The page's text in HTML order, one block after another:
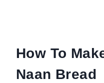
How To
Naan Bread